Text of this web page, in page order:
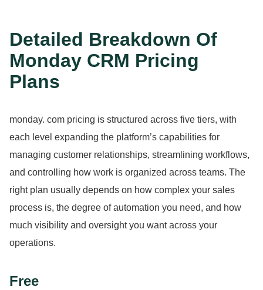
Detailed Breakdown Of
Monday CRM Pricing
Plans
monday. com pricing is structured across five tiers, with
each level expanding the platform’s capabilities for
managing customer relationships, streamlining workflows,
and controlling how work is organized across teams. The
right plan usually depends on how complex your sales
process is, the degree of automation you need, and how
much visibility and oversight you want across your
operations.
Free